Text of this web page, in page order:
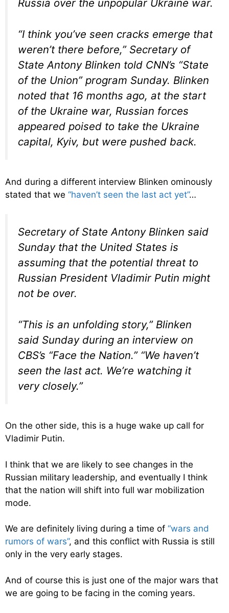
Russia over the unpopular Ukraine war.
“I think you’ve seen cracks emerge that
weren’t there before,” Secretary of
State Antony Blinken told CNN’s “State
of the Union” program Sunday. Blinken
noted that 16 months ago, at the start
of the Ukraine war, Russian forces
appeared poised to take the Ukraine
capital, Kyiv, but were pushed back.
And during a different interview Blinken ominously
stated that we “haven’t seen the last act yet”…
Secretary of State Antony Blinken said
Sunday that the United States is
assuming that the potential threat to
Russian President Vladimir Putin might
not be over.
“This is an unfolding story,” Blinken
said Sunday during an interview on
CBS’s “Face the Nation.” “We haven’t
seen the last act. We’re watching it
very closely.”
On the other side, this is a huge wake up call for
Vladimir Putin.
I think that we are likely to see changes in the
Russian military leadership, and eventually I think
that the nation will shift into full war mobilization
mode.
We are definitely living during a time of “wars and
rumors of wars”, and this conflict with Russia is still
only in the very early stages.
And of course this is just one of the major wars that
we are going to be facing in the coming years.